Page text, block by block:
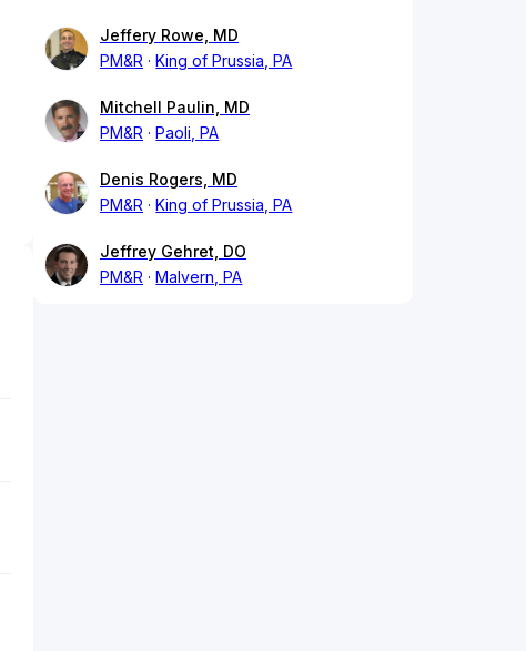
Jeffery Rowe, MD
PM&R
King of Prussia, PA
Mitchell Paulin, MD
PM&R
Paoli, PA
Denis Rogers, MD
PM&R
King of Prussia, PA
Jeffrey Gehret, DO
PM&R
Malvern, PA